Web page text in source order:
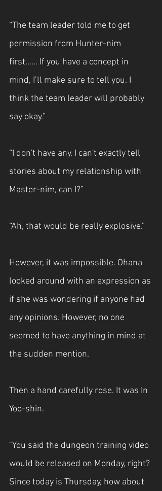
“The team leader told me to get
permission from Hunter-nim
first…… If you have a concept in
mind, I’ll make sure to tell you. I
think the team leader will probably
say okay.”
“I don't have any. I can't exactly tell
stories about my relationship with
Master-nim, can I?”
“Ah, that would be really explosive.”
However, it was impossible. Ohana
looked around with an expression as
if she was wondering if anyone had
any opinions. However, no one
seemed to have anything in mind at
the sudden mention.
Then a hand carefully rose. It was In
Yoo-shin.
"You said the dungeon training video
would be released on Monday, right?
Since today is Thursday, how about